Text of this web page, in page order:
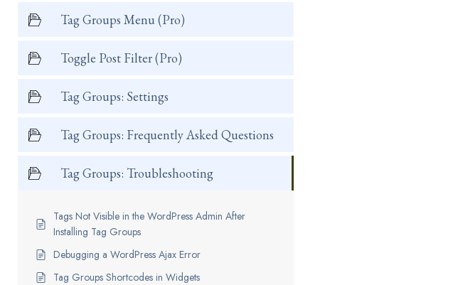
Tag Groups Menu (Pro)
Toggle Post Filter (Pro)
Tag Groups: Settings
Tag Groups: Frequently Asked Questions
Tag Groups: Troubleshooting
Tags Not Visible in the WordPress Admin After
Installing Tag Groups
Debugging a WordPress Ajax Error
Tag Groups Shortcodes in Widgets